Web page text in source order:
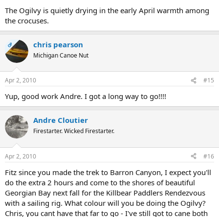
The Ogilvy is quietly drying in the early April warmth among
the crocuses.
OP chris pearson
Michigan Canoe Nut
Apr 2, 2010 #15
Yup, good work Andre. I got a long way to go!!!!
Andre Cloutier
Firestarter. Wicked Firestarter.
Apr 2, 2010 #16
Fitz since you made the trek to Barron Canyon, I expect you'll
do the extra 2 hours and come to the shores of beautiful
Georgian Bay next fall for the Killbear Paddlers Rendezvous
with a sailing rig. What colour will you be doing the Ogilvy?
Chris, you cant have that far to go - I've still got to cane both